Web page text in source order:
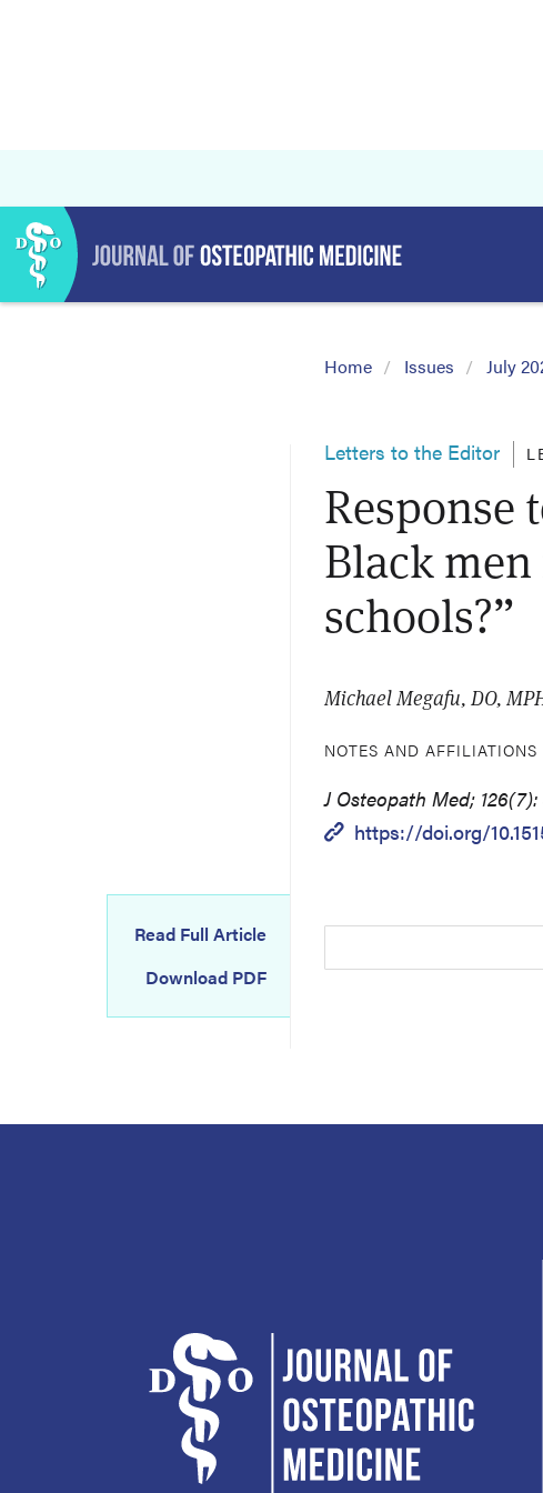
Home Issues July
Letters to the Editor
Response
Black
schools?”
Michael Megafu, DO,
NOTES AND AFFILIATIONS
J Osteopath Med; 126(7):
https://doi.org/
Read Full Article
Download PDF